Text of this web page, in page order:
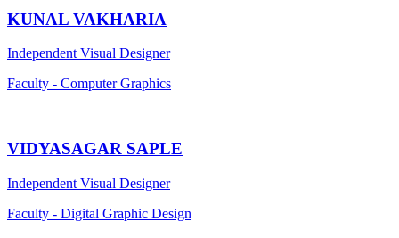
KUNAL VAKHARIA
Independent Visual Designer
Faculty - Computer Graphics
VIDYASAGAR SAPLE
Independent Visual Designer
Faculty - Digital Graphic Design